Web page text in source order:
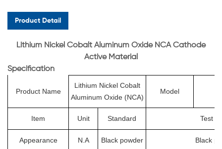
Product Detail
Lithium Nickel Cobalt Aluminum Oxide NCA Cathode
Active Material
Specification
Product Name
Lithium Nickel Cobalt
Aluminum Oxide (NCA)
Model
Item Unit Standard Test
Appearance N.A Black powder Black